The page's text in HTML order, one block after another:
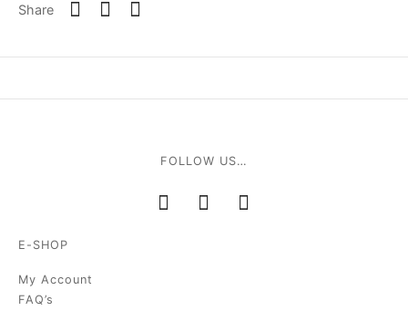
Share
FOLLOW US…
E-SHOP
My Account
FAQ’s